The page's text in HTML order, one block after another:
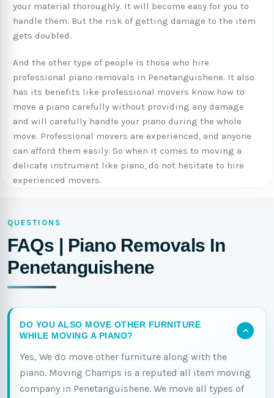
your material thoroughly. It will become easy for you to
handle them. But the risk of getting damage to the item
gets doubled.
And the other type of people is those who hire
professional piano removals in Penetanguishene. It also
has its benefits like professional movers know how to
move a piano carefully without providing any damage
and will carefully handle your piano during the whole
move. Professional movers are experienced, and anyone
can afford them easily. So when it comes to moving a
delicate instrument like piano, do not hesitate to hire
experienced movers.
QUESTIONS
FAQs | Piano Removals In
Penetanguishene
DO YOU ALSO MOVE OTHER FURNITURE
WHILE MOVING A PIANO?
Yes, We do move other furniture along with the
piano. Moving Champs is a reputed all item moving
company in Penetanguishene. We move all types of